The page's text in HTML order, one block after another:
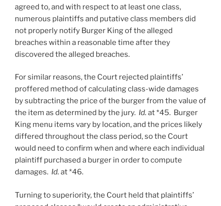
agreed to, and with respect to at least one class,
numerous plaintiffs and putative class members did
not properly notify Burger King of the alleged
breaches within a reasonable time after they
discovered the alleged breaches.
For similar reasons, the Court rejected plaintiffs’
proffered method of calculating class-wide damages
by subtracting the price of the burger from the value of
the item as determined by the jury. Id. at *45. Burger
King menu items vary by location, and the prices likely
differed throughout the class period, so the Court
would need to confirm when and where each individual
plaintiff purchased a burger in order to compute
damages. Id. at *46.
Turning to superiority, the Court held that plaintiffs’